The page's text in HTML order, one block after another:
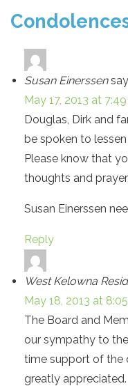
Susan Einerssen
May 17, 2013 at
Douglas, Dirk and
be spoken to
Please know that
thoughts and
Susan Einerssen
Reply
West Kelowna
May 18, 2013 at
The Board and
our sympathy to the
time support of the
greatly appreciated.